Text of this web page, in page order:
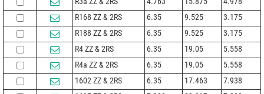
R168 ZZ & 2RS
6.35 9.525
3.175
R188 ZZ & 2RS
6.35 9.525
3.175
R4 ZZ & 2RS
6.35 19.05
5.558
R4a ZZ & 2RS
6.35 19.05
5.558
1602 ZZ & 2RS
6.35 17.463
7.938